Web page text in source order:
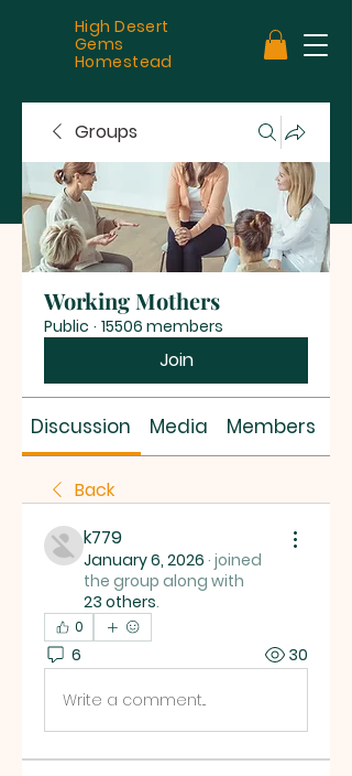
High Desert
Gems
Homestead
Groups
Working Mothers
Public · 15506 members
Join
Discussion Media Members
Back
k779
January 6, 2026 · joined
the group along with
23 others.
0
6 30
Write a comment...